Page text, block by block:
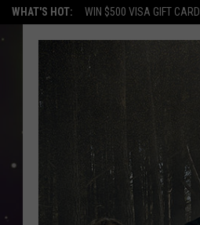
WHAT'S HOT: WIN $500 VISA GIFT CARD